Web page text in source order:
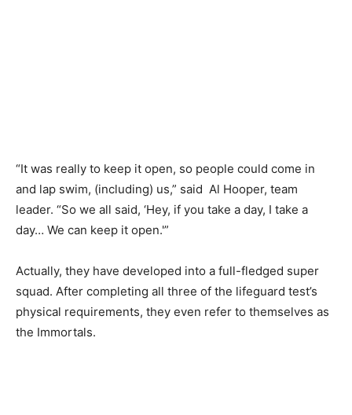
“It was really to keep it open, so people could come in
and lap swim, (including) us,” said Al Hooper, team
leader. “So we all said, ‘Hey, if you take a day, I take a
day… We can keep it open.'”
Actually, they have developed into a full-fledged super
squad. After completing all three of the lifeguard test’s
physical requirements, they even refer to themselves as
the Immortals.